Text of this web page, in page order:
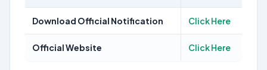
Download Official Notification Click Here
Official Website Click Here